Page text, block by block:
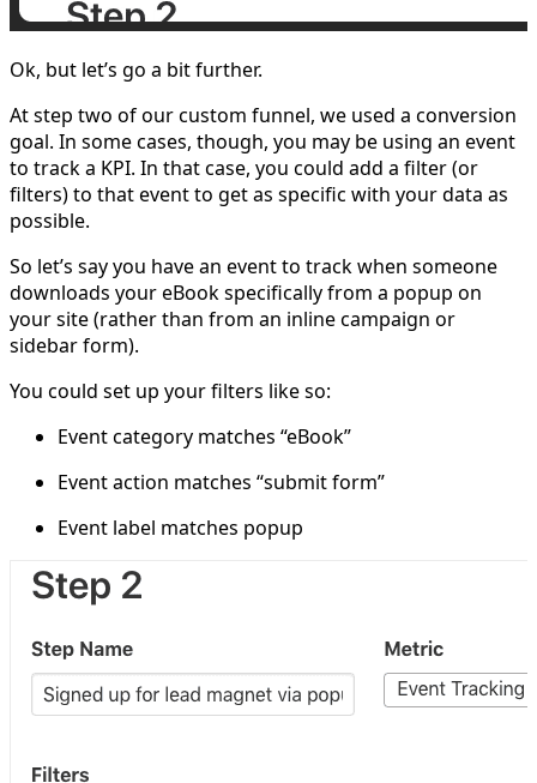
Ok, but let’s go a bit further.
At step two of our custom funnel, we used a conversion
goal. In some cases, though, you may be using an event
to track a KPI. In that case, you could add a filter (or
filters) to that event to get as specific with your data as
possible.
So let’s say you have an event to track when someone
downloads your eBook specifically from a popup on
your site (rather than from an inline campaign or
sidebar form).
You could set up your filters like so:
Event category matches “eBook”
Event action matches “submit form”
Event label matches popup